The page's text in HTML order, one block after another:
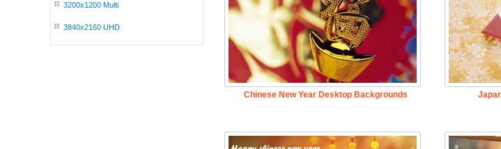
3200x1200 Multi
3840x2160 UHD
Chinese New Year Desktop Backgrounds